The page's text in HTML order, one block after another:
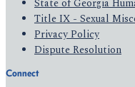
State of Georgia
Title IX - Sexual
Privacy Policy
Dispute Resolution
Connect